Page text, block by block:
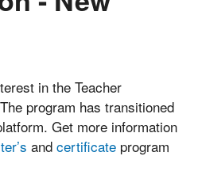
in the Teacher
program has transitioned
Get more information
and certificate program